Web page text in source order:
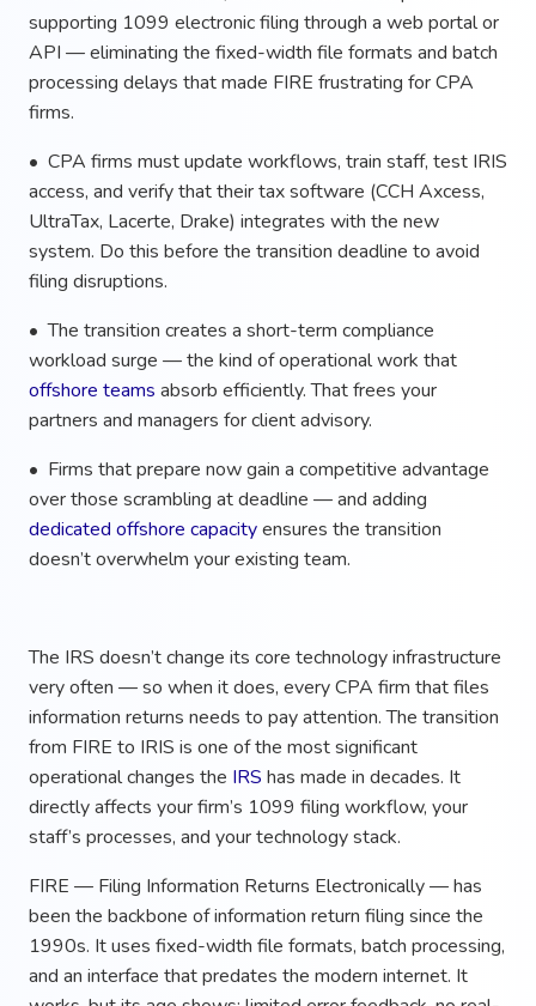
supporting 1099 electronic filing through a web portal or
API — eliminating the fixed-width file formats and batch
processing delays that made FIRE frustrating for CPA
firms.
• CPA firms must update workflows, train staff, test IRIS
access, and verify that their tax software (CCH Axcess,
UltraTax, Lacerte, Drake) integrates with the new
system. Do this before the transition deadline to avoid
filing disruptions.
• The transition creates a short-term compliance
workload surge — the kind of operational work that
offshore teams absorb efficiently. That frees your
partners and managers for client advisory.
• Firms that prepare now gain a competitive advantage
over those scrambling at deadline — and adding
dedicated offshore capacityensures the transition
doesn’t overwhelm your existing team.
The IRS doesn’t change its core technology infrastructure
very often — so when it does, every CPA firm that files
information returns needs to pay attention. The transition
from FIRE to IRIS is one of the most significant
operational changes the IRS has made in decades. It
directly affects your firm’s 1099 filing workflow, your
staff’s processes, and your technology stack.
FIRE — Filing Information Returns Electronically — has
been the backbone of information return filing since the
1990s. It uses fixed-width file formats, batch processing,
and an interface that predates the modern internet. It